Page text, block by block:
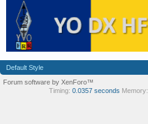
Default Style
Forum software by XenForo™
Timing: 0.0357 seconds Memory: